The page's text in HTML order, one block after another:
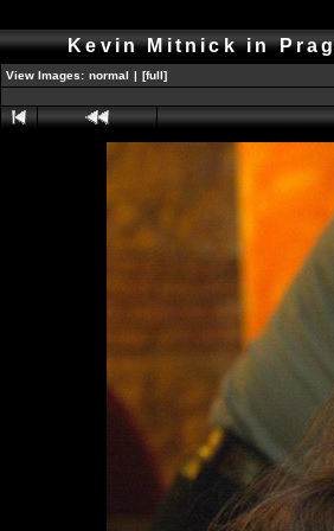
Kevin Mitnick in
View Images: normal | [full]